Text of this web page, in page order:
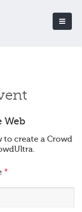
Web
to create a Crowd
*